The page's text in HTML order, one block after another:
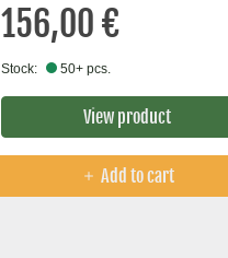
156,00 €
Stock: 50+ pcs.
View product
Add to cart